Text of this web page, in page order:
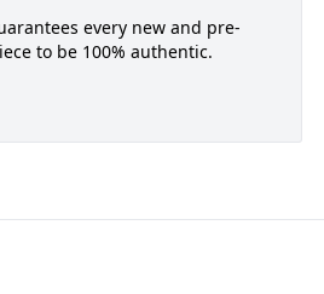
every new and pre-
to be 100% authentic.